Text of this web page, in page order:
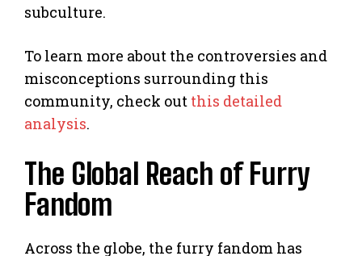
subculture.
To learn more about the controversies and
misconceptions surrounding this
community, check out this detailed
analysis.
The Global Reach of Furry
Fandom
Across the globe, the furry fandom has